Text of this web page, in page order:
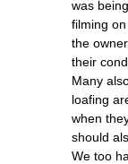
was
filming
the
their
Many
loafing
when
should
We too